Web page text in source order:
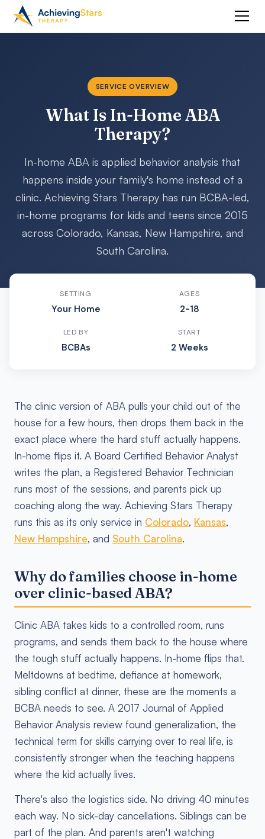
SERVICE OVERVIEW
What Is In-Home ABA
Therapy?
In-home ABA is applied behavior analysis that
happens inside your family's home instead of a
clinic. Achieving Stars Therapy has run BCBA-led,
in-home programs for kids and teens since 2015
across Colorado, Kansas, New Hampshire, and
South Carolina.
SETTING
Your Home
AGES
2-18
LED BY
BCBAs
START
2 Weeks
The clinic version of ABA pulls your child out of the
house for a few hours, then drops them back in the
exact place where the hard stuff actually happens.
In-home flips it. A Board Certified Behavior Analyst
writes the plan, a Registered Behavior Technician
runs most of the sessions, and parents pick up
coaching along the way. Achieving Stars Therapy
runs this as its only service in Colorado, Kansas,
New Hampshire, and South Carolina.
Why do families choose in-home
over clinic-based ABA?
Clinic ABA takes kids to a controlled room, runs
programs, and sends them back to the house where
the tough stuff actually happens. In-home flips that.
Meltdowns at bedtime, defiance at homework,
sibling conflict at dinner, these are the moments a
BCBA needs to see. A 2017 Journal of Applied
Behavior Analysis review found generalization, the
technical term for skills carrying over to real life, is
consistently stronger when the teaching happens
where the kid actually lives.
There's also the logistics side. No driving 40 minutes
each way. No sick-day cancellations. Siblings can be
part of the plan. And parents aren't watching